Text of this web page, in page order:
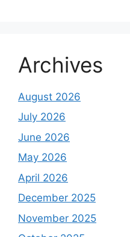
Archives
August 2026
July 2026
June 2026
May 2026
April 2026
December 2025
November 2025